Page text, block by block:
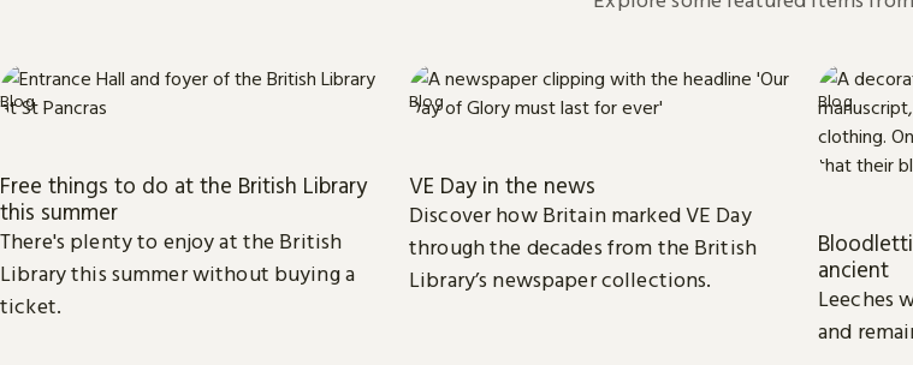
Free things to do at the British Library
this summer
There's plenty to enjoy at the British
Library this summer without buying a
ticket.
Blog
VE Day in the news
Discover how Britain marked VE Day
through the decades from the British
Library’s newspaper collections.
Blog
ancient
Leeches
and
Blog